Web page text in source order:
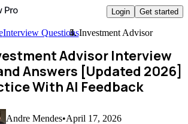
Login Get started
Interview QuestionsInvestment Advisor
Advisor Interview
Answers [Updated 2026]
With AI Feedback
Andre Mendes•April 17, 2026